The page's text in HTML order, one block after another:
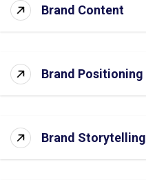
Brand Content
Brand Positioning
Brand Storytelling